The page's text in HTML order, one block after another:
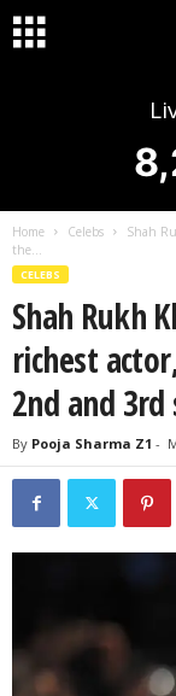
Home Celebs
Shah
the...
CELEBS
Shah Rukh
richest
2nd and
By Pooja Sharma Z1 -